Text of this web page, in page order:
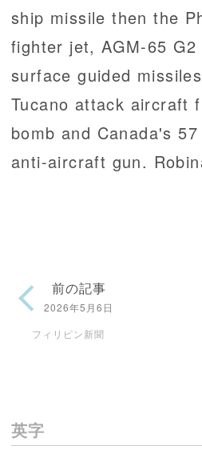
ship missile then the
fighter jet, AGM-65
surface guided
Tucano attack aircraft
bomb and Canada's
anti-aircraft gun.
前の記事
2026年5月6日
フィリピン新聞
英字